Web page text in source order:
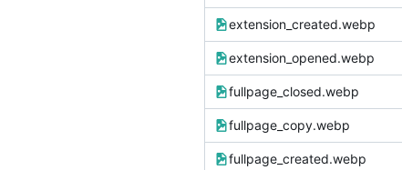
extension_created.webp
extension_opened.webp
fullpage_closed.webp
fullpage_copy.webp
fullpage_created.webp